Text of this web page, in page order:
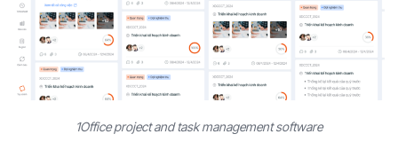
1Office project and task management software